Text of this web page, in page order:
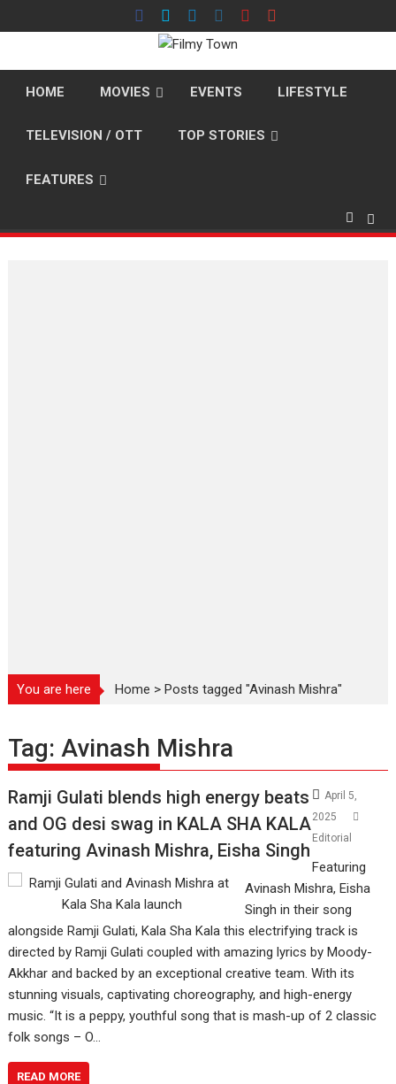
to
HOME MOVIES EVENTS LIFESTYLE
TELEVISION / OTT TOP STORIES
FEATURES
You are here Home >Posts tagged "Avinash Mishra"
Tag: Avinash Mishra
Ramji Gulati blends high energy beats
and OG desi swag in KALA SHA KALA
featuring Avinash Mishra, Eisha Singh
April 5,
2025
Editorial
Featuring
Avinash Mishra, Eisha
Singh in their song
alongside Ramji Gulati, Kala Sha Kala this electrifying track is
directed by Ramji Gulati coupled with amazing lyrics by Moody-
Akkhar and backed by an exceptional creative team. With its
stunning visuals, captivating choreography, and high-energy
music. “It is a peppy, youthful song that is mash-up of 2 classic
folk songs – O…
READ MORE